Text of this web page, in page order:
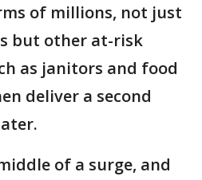
of millions, not just
but other at-risk
as janitors and food
deliver a second
of a surge, and